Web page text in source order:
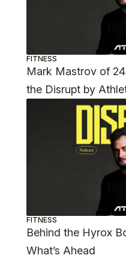
FITNESS
Mark Mastrov of
the Disrupt by
FITNESS
Behind the Hyrox
What’s Ahead